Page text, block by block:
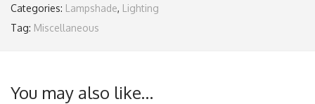
Categories: Lampshade, Lighting
Tag: Miscellaneous
You may also like…